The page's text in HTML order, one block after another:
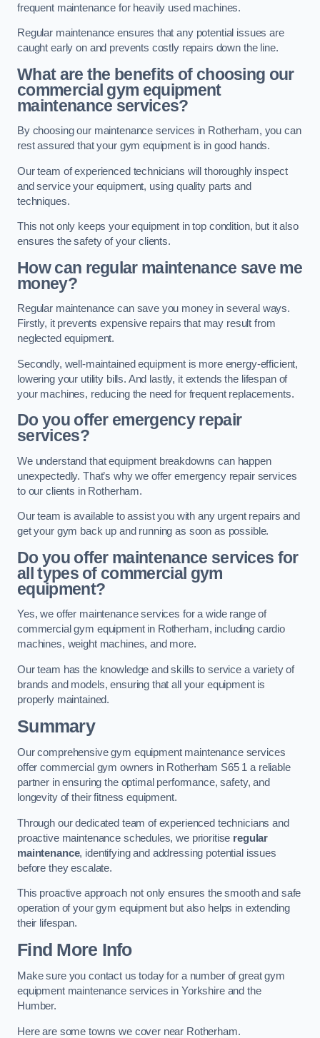
frequent maintenance for heavily used machines.
Regular maintenance ensures that any potential issues are
caught early on and prevents costly repairs down the line.
What are the benefits of choosing our
commercial gym equipment
maintenance services?
By choosing our maintenance services in Rotherham, you can
rest assured that your gym equipment is in good hands.
Our team of experienced technicians will thoroughly inspect
and service your equipment, using quality parts and
techniques.
This not only keeps your equipment in top condition, but it also
ensures the safety of your clients.
How can regular maintenance save me
money?
Regular maintenance can save you money in several ways.
Firstly, it prevents expensive repairs that may result from
neglected equipment.
Secondly, well-maintained equipment is more energy-efficient,
lowering your utility bills. And lastly, it extends the lifespan of
your machines, reducing the need for frequent replacements.
Do you offer emergency repair
services?
We understand that equipment breakdowns can happen
unexpectedly. That’s why we offer emergency repair services
to our clients in Rotherham.
Our team is available to assist you with any urgent repairs and
get your gym back up and running as soon as possible.
Do you offer maintenance services for
all types of commercial gym
equipment?
Yes, we offer maintenance services for a wide range of
commercial gym equipment in Rotherham, including cardio
machines, weight machines, and more.
Our team has the knowledge and skills to service a variety of
brands and models, ensuring that all your equipment is
properly maintained.
Summary
Our comprehensive gym equipment maintenance services
offer commercial gym owners in Rotherham S65 1 a reliable
partner in ensuring the optimal performance, safety, and
longevity of their fitness equipment.
Through our dedicated team of experienced technicians and
proactive maintenance schedules, we prioritise regular
maintenance, identifying and addressing potential issues
before they escalate.
This proactive approach not only ensures the smooth and safe
operation of your gym equipment but also helps in extending
their lifespan.
Find More Info
Make sure you contact us today for a number of great gym
equipment maintenance services in Yorkshire and the
Humber.
Here are some towns we cover near Rotherham.